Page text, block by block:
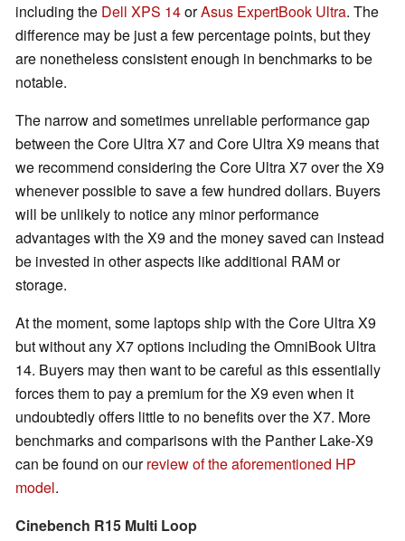
including the Dell XPS 14orAsus ExpertBook Ultra. The
difference may be just a few percentage points, but they
are nonetheless consistent enough in benchmarks to be
notable.
The narrow and sometimes unreliable performance gap
between the Core Ultra X7 and Core Ultra X9 means that
we recommend considering the Core Ultra X7 over the X9
whenever possible to save a few hundred dollars. Buyers
will be unlikely to notice any minor performance
advantages with the X9 and the money saved can instead
be invested in other aspects like additional RAM or
storage.
At the moment, some laptops ship with the Core Ultra X9
but without any X7 options including the OmniBook Ultra
14. Buyers may then want to be careful as this essentially
forces them to pay a premium for the X9 even when it
undoubtedly offers little to no benefits over the X7. More
benchmarks and comparisons with the Panther Lake-X9
can be found on ourreview of the aforementioned HP
model.
Cinebench R15 Multi Loop